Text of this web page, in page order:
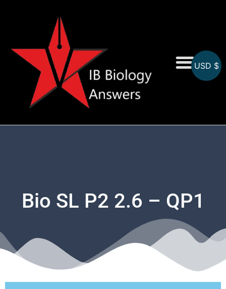
Bio SL P2 2.6 – QP1
USD $